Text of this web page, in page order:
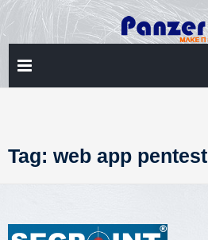
Skip
to
content
Tag: web app